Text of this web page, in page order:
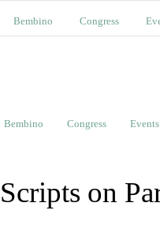
Bembino Congress
Bembino Congress Events
Scripts on